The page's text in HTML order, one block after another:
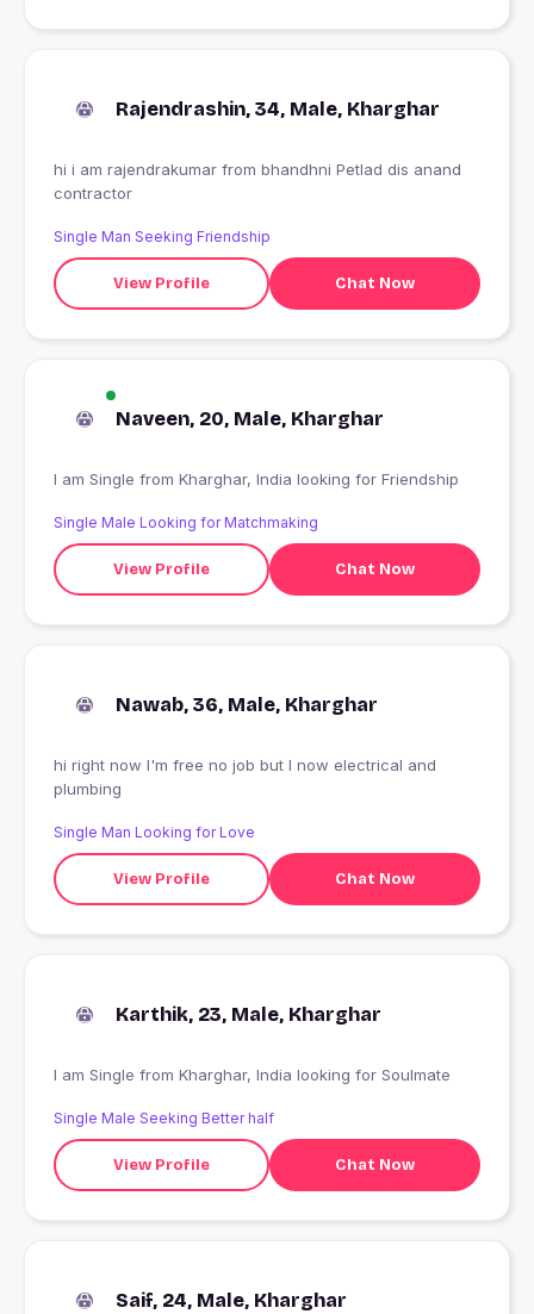
Rajendrashin, 34, Male, Kharghar
hi i am rajendrakumar from bhandhni Petlad dis anand
contractor
Single Man Seeking Friendship
View Profile Chat Now
Naveen, 20, Male, Kharghar
I am Single from Kharghar, India looking for Friendship
Single Male Looking for Matchmaking
View Profile Chat Now
Nawab, 36, Male, Kharghar
hi right now I'm free no job but I now electrical and
plumbing
Single Man Looking for Love
View Profile Chat Now
Karthik, 23, Male, Kharghar
I am Single from Kharghar, India looking for Soulmate
Single Male Seeking Better half
View Profile Chat Now
Saif, 24, Male, Kharghar